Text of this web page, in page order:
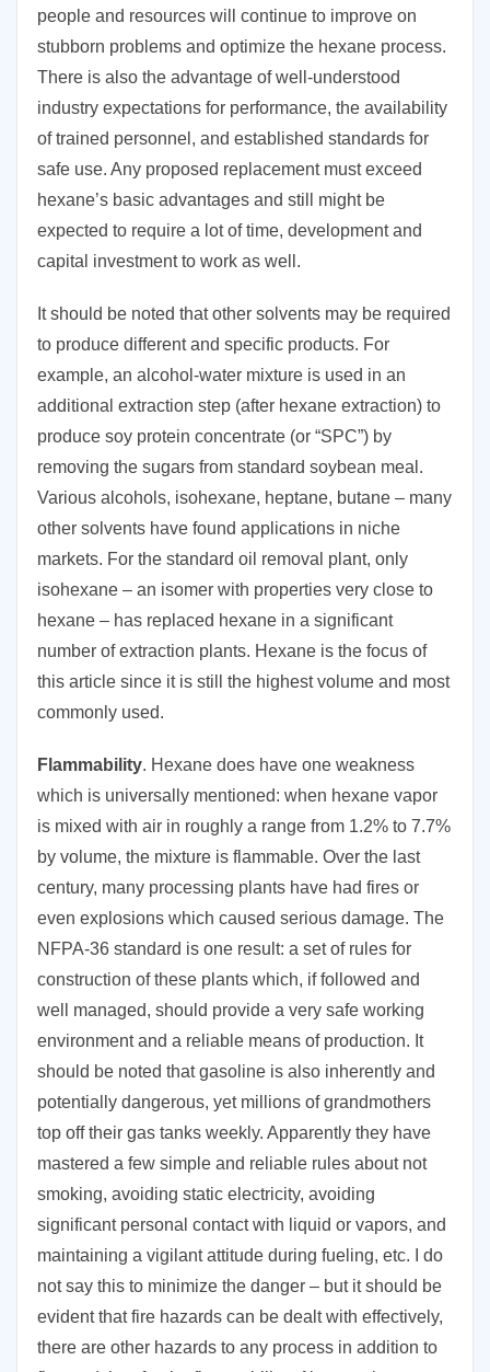
people and resources will continue to improve on
stubborn problems and optimize the hexane process.
There is also the advantage of well-understood
industry expectations for performance, the availability
of trained personnel, and established standards for
safe use. Any proposed replacement must exceed
hexane’s basic advantages and still might be
expected to require a lot of time, development and
capital investment to work as well.
It should be noted that other solvents may be required
to produce different and specific products. For
example, an alcohol-water mixture is used in an
additional extraction step (after hexane extraction) to
produce soy protein concentrate (or “SPC”) by
removing the sugars from standard soybean meal.
Various alcohols, isohexane, heptane, butane – many
other solvents have found applications in niche
markets. For the standard oil removal plant, only
isohexane – an isomer with properties very close to
hexane – has replaced hexane in a significant
number of extraction plants. Hexane is the focus of
this article since it is still the highest volume and most
commonly used.
Flammability. Hexane does have one weakness
which is universally mentioned: when hexane vapor
is mixed with air in roughly a range from 1.2% to 7.7%
by volume, the mixture is flammable. Over the last
century, many processing plants have had fires or
even explosions which caused serious damage. The
NFPA-36 standard is one result: a set of rules for
construction of these plants which, if followed and
well managed, should provide a very safe working
environment and a reliable means of production. It
should be noted that gasoline is also inherently and
potentially dangerous, yet millions of grandmothers
top off their gas tanks weekly. Apparently they have
mastered a few simple and reliable rules about not
smoking, avoiding static electricity, avoiding
significant personal contact with liquid or vapors, and
maintaining a vigilant attitude during fueling, etc. I do
not say this to minimize the danger – but it should be
evident that fire hazards can be dealt with effectively,
there are other hazards to any process in addition to